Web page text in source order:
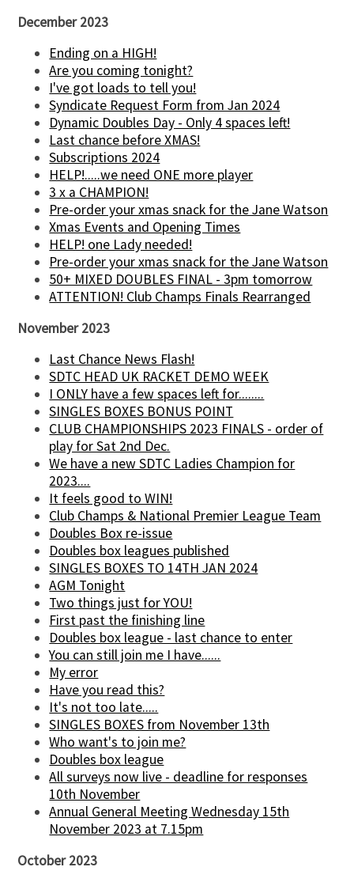
December 2023
Ending on a HIGH!
Are you coming tonight?
I've got loads to tell you!
Syndicate Request Form from Jan 2024
Dynamic Doubles Day - Only 4 spaces left!
Last chance before XMAS!
Subscriptions 2024
HELP!.....we need ONE more player
3 x a CHAMPION!
Pre-order your xmas snack for the Jane Watson
Xmas Events and Opening Times
HELP! one Lady needed!
Pre-order your xmas snack for the Jane Watson
50+ MIXED DOUBLES FINAL - 3pm tomorrow
ATTENTION! Club Champs Finals Rearranged
November 2023
Last Chance News Flash!
SDTC HEAD UK RACKET DEMO WEEK
I ONLY have a few spaces left for........
SINGLES BOXES BONUS POINT
CLUB CHAMPIONSHIPS 2023 FINALS - order of
play for Sat 2nd Dec.
We have a new SDTC Ladies Champion for
2023....
It feels good to WIN!
Club Champs & National Premier League Team
Doubles Box re-issue
Doubles box leagues published
SINGLES BOXES TO 14TH JAN 2024
AGM Tonight
Two things just for YOU!
First past the finishing line
Doubles box league - last chance to enter
You can still join me I have......
My error
Have you read this?
It's not too late.....
SINGLES BOXES from November 13th
Who want's to join me?
Doubles box league
All surveys now live - deadline for responses
10th November
Annual General Meeting Wednesday 15th
November 2023 at 7.15pm
October 2023